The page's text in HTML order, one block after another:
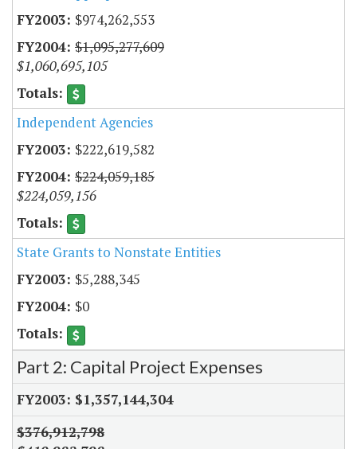
$974,262,553
$1,095,277,609
$1,060,695,105
Independent Agencies
$222,619,582
$224,059,185
$224,059,156
State Grants to Nonstate Entities
$5,288,345
$0
Part 2: Capital Project Expenses
$1,357,144,304
$376,912,798